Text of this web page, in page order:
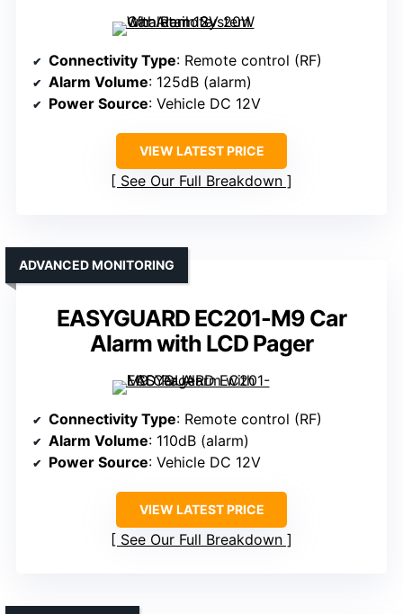
Connectivity Type: Remote control (RF)
Alarm Volume: 125dB (alarm)
Power Source: Vehicle DC 12V
VIEW LATEST PRICE
See Our Full Breakdown
EASYGUARD EC201-M9 Car
Alarm with LCD Pager
ADVANCED MONITORING
Connectivity Type: Remote control (RF)
Alarm Volume: 110dB (alarm)
Power Source: Vehicle DC 12V
VIEW LATEST PRICE
See Our Full Breakdown